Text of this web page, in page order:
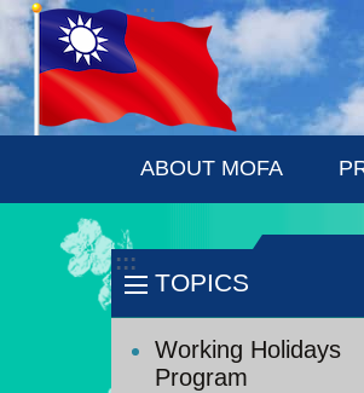
Skip to main content
:::
ABOUT MOFA
:::
TOPICS
Working Holidays
Program